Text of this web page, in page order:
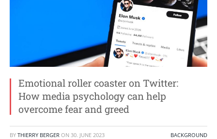
Emotional roller coaster on Twitter:
How media psychology can help
overcome fear and greed
BY THIERRY BERGER ON 30. JUNE 2023 BACKGROUND